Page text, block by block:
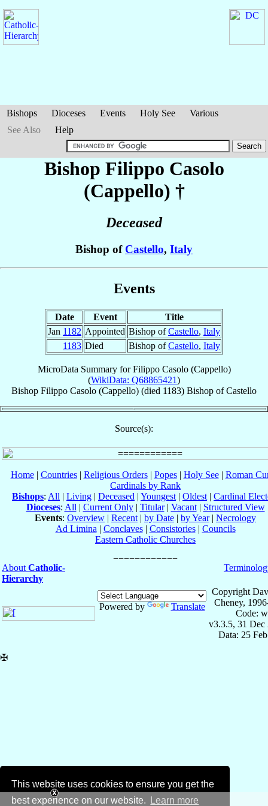
This website uses cookies to ensure you get the
best experience on our website.
Learn more
Bishops Dioceses Events Holy See
Various
See Also
Help
Bishop Filippo Casolo
(Cappello) †
Deceased
Bishop of Castello, Italy
Events
Date Event
Title
Jan 1182 Appointed Bishop ofCastello, Italy
1183 Died Bishop ofCastello, Italy
MicroData Summary forFilippo Casolo (Cappello)
(WikiData: Q68865421)
Bishop Filippo Casolo (Cappello) (died 1183) Bishop ofCastello
Source(s):
Home| Countries| Religious Orders| Popes| Holy See| Roman
Cardinals by Rank
Bishops: All | Living | Deceased | Youngest | Oldest | Cardinal
Dioceses: All | Current Only| Titular| Vacant| Structured View
Events: Overview | Recent | by Date | by Year| Necrology
Ad Limina | Conclaves| Consistories| Councils
Eastern Catholic Churches
About Catholic-
Hierarchy
Powered by Translate
Copyright
Cheney,
Code:
v3.3.5, 31 Dec
Data: 25
✠